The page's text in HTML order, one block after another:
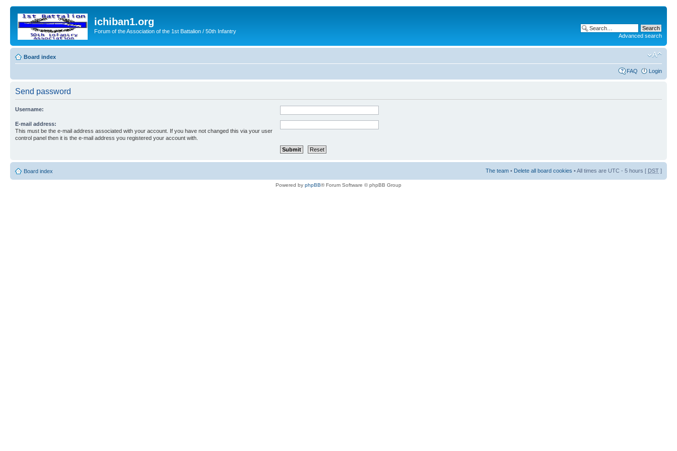
ichiban1.org
Forum of the Association of the 1st Battalion / 50th Infantry
Advanced search
Board index
FAQ Login
Send password
Username:
E-mail address:
This must be the e-mail address associated with your account. If you have not changed this via your user
control panel then it is the e-mail address you registered your account with.
Board index The team • Delete all board cookies • All times are UTC - 5 hours [ DST ]
Powered by phpBB® Forum Software © phpBB Group